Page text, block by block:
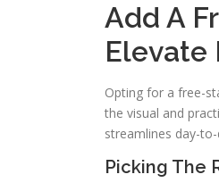
Add A
Elevate
Opting for a free-
the visual and
streamlines day-
Picking The